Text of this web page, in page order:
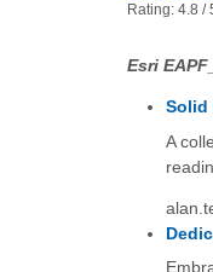
Rating: 4.8 /
Esri
Solid
A